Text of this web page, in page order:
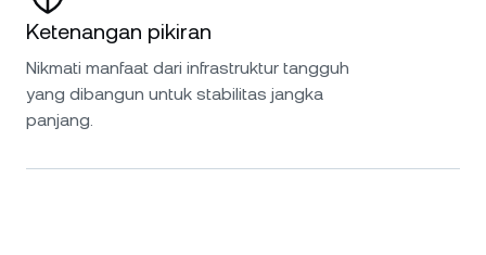
Ketenangan pikiran
Nikmati manfaat dari infrastruktur tangguh
yang dibangun untuk stabilitas jangka
panjang.